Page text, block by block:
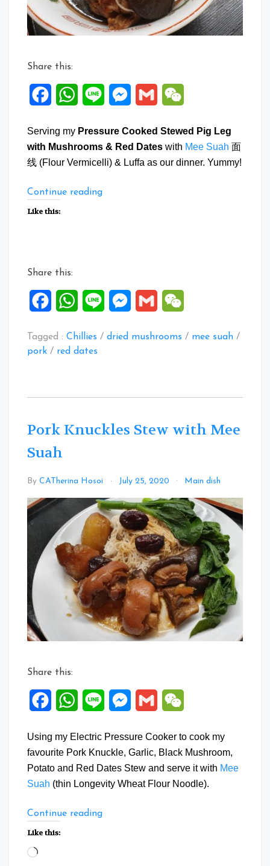
Share this:
FacebookWhatsApp
Line Messenger
Gmail
Serving my Pressure Cooked Stewed Pig Leg
with Mushrooms & Red Dates with Mee Suah 面
线 (Flour Vermicelli) & Luffa as our dinner. Yummy!
Continue reading“Pressure
&
Red
Like this:
Share this:
FacebookWhatsApp
Line Messenger
Gmail
Tagged : Chillies / dried mushrooms / mee suah /
pork / red dates
Pork Knuckles Stew with Mee
Suah
By CATherina Hosoi July 25, 2020 Main dish
on
Pork
Suah
Share this:
FacebookWhatsApp
Line Messenger
Gmail
Using my Electric Pressure Cooker to cook my
favourite Pork Knuckle, Garlic, Black Mushroom,
Potato and Red Dates Stew and serve it with Mee
Suah (thin Longevity Wheat Flour Noodle).
Continue reading“Pork
Like this:
Loading…